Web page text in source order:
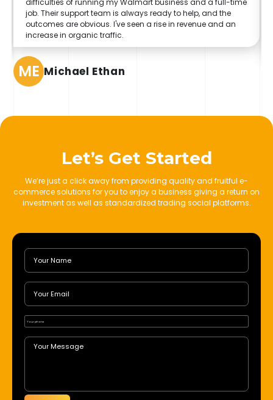
difficulties of running my Walmart business and a full-time
job. Their support team is always ready to help, and the
outcomes are obvious. I've seen a rise in revenue and an
increase in organic traffic.
ME Michael Ethan
Let’s Get Started
We’re just a click away from providing quality and fruitful e-
commerce solutions for you to enjoy a business giving a return on
investment as well as standardized trading social platforms.